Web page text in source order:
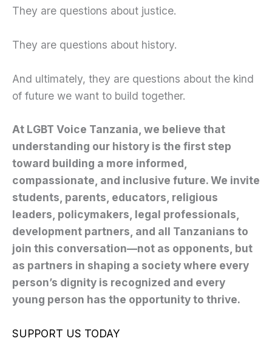
They are questions about justice.
They are questions about history.
And ultimately, they are questions about the kind
of future we want to build together.
At LGBT Voice Tanzania, we believe that
understanding our history is the first step
toward building a more informed,
compassionate, and inclusive future. We invite
students, parents, educators, religious
leaders, policymakers, legal professionals,
development partners, and all Tanzanians to
join this conversation—not as opponents, but
as partners in shaping a society where every
person’s dignity is recognized and every
young person has the opportunity to thrive.
SUPPORT US TODAY